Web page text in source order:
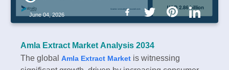
June 04, 2026
Amla Extract Market Analysis 2034
The global Amla Extract Market is witnessing